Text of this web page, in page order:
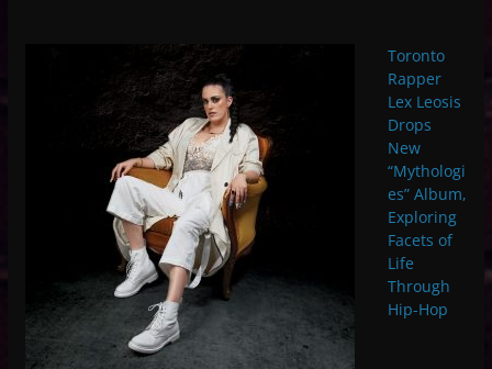
Toronto
Rapper
Lex Leosis
Drops
New
“Mythologi
es” Album,
Exploring
Facets of
Life
Through
Hip-Hop